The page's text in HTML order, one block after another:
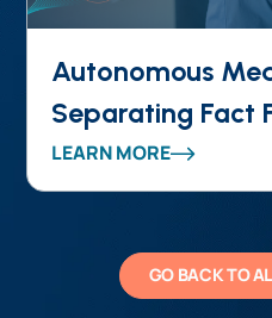
Autonomous
Separating Fact
LEARN MORE
GO BACK TO